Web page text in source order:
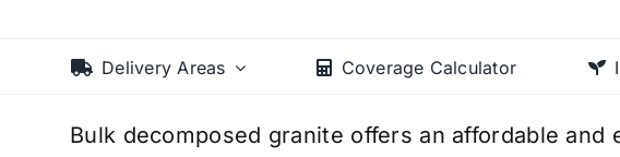
Delivery Areas Coverage Calculator
Bulk decomposed granite offers an affordable